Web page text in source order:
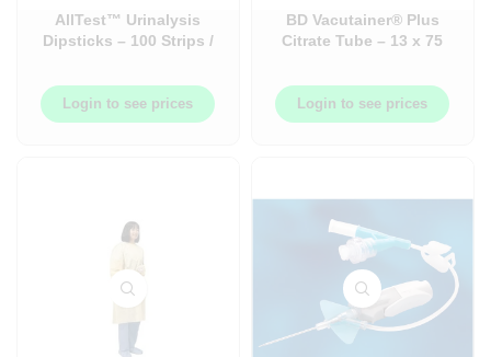
AllTest™ Urinalysis
Dipsticks – 100 Strips /
Login to see prices
BD Vacutainer® Plus
Citrate Tube – 13 x 75
Blue Hemogard –
100/Box
Login to see prices